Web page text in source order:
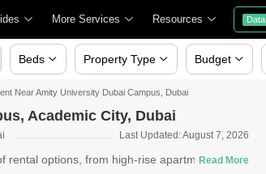
More Services Resources Data
Near Amity University Dubai Campus, Dubai
Academic City, Dubai
Last Updated: August 7, 2026
rental options, from high-rise apartments in
Beds Property Type Budget